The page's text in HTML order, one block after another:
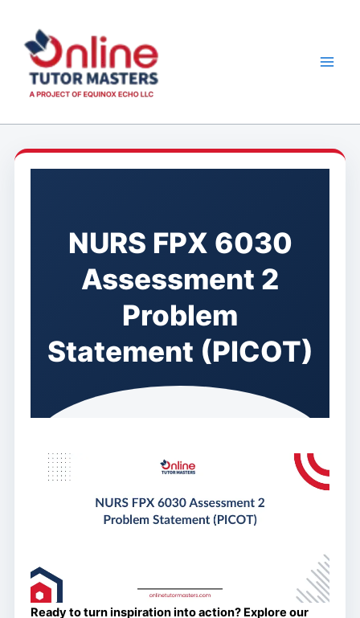
content
NURS FPX 6030
Assessment 2
Problem
Statement (PICOT)
Ready to turn inspiration into action? Explore our